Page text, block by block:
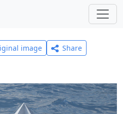
image
Share